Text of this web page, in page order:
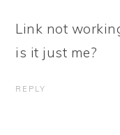
Link not
is it just me?
REPLY